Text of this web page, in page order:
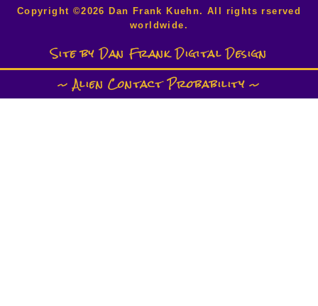
Copyright ©2026 Dan Frank Kuehn. All rights rserved
worldwide.
Site by Dan Frank Digital Design
~ Alien Contact Probability ~